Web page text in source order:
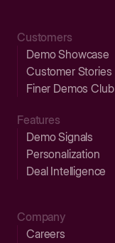
Customers
Demo Showcase
Customer Stories
Finer Demos Club
Features
Demo Signals
Personalization
Deal Intelligence
Company
Careers